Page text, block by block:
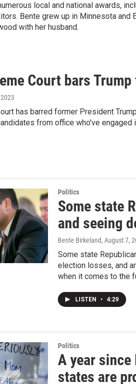
local and national awards,
Bente grew up in Minnesota
with her husband.
Court bars
has barred former President
from office who've engaged
Politics
Some state
and seeing
Bente Birkeland, August 7,
Some state
election losses, and
when it comes to the
LISTEN • 4:29
Politics
A year since
states are